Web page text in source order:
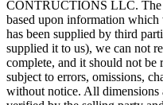
CONTRUCTIONS LLC. The
based upon information which
has been supplied by third
supplied it to us), we can not
complete, and it should not be
subject to errors, omissions,
without notice. All dimensions